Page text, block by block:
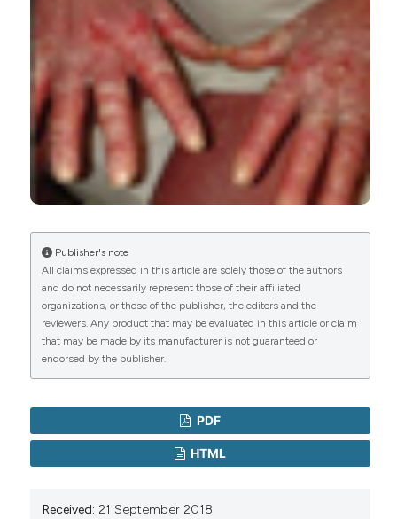
Publisher's note
All claims expressed in this article are solely those of the authors
and do not necessarily represent those of their affiliated
organizations, or those of the publisher, the editors and the
reviewers. Any product that may be evaluated in this article or claim
that may be made by its manufacturer is not guaranteed or
endorsed by the publisher.
PDF
HTML
Received: 21 September 2018